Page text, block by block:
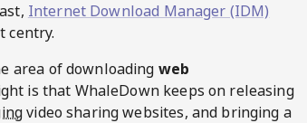
Internet Download Manager (IDM)
centry.
area of downloading web
is that WhaleDown keeps on releasing
video sharing websites, and bringing a